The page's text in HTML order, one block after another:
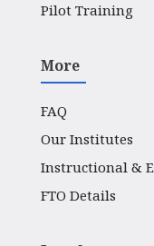
Pilot Training
More
FAQ
Our Institutes
Instructional &
FTO Details